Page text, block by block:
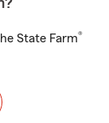
State Farm®